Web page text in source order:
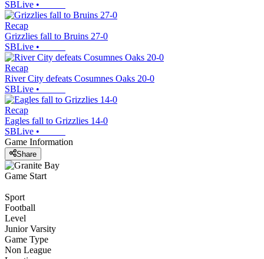
SBLive •
Recap
Grizzlies fall to Bruins 27-0
SBLive •
Recap
River City defeats Cosumnes Oaks 20-0
SBLive •
Recap
Eagles fall to Grizzlies 14-0
SBLive •
Game Information
Share
Game Start
Sport
Football
Level
Junior Varsity
Game Type
Non League